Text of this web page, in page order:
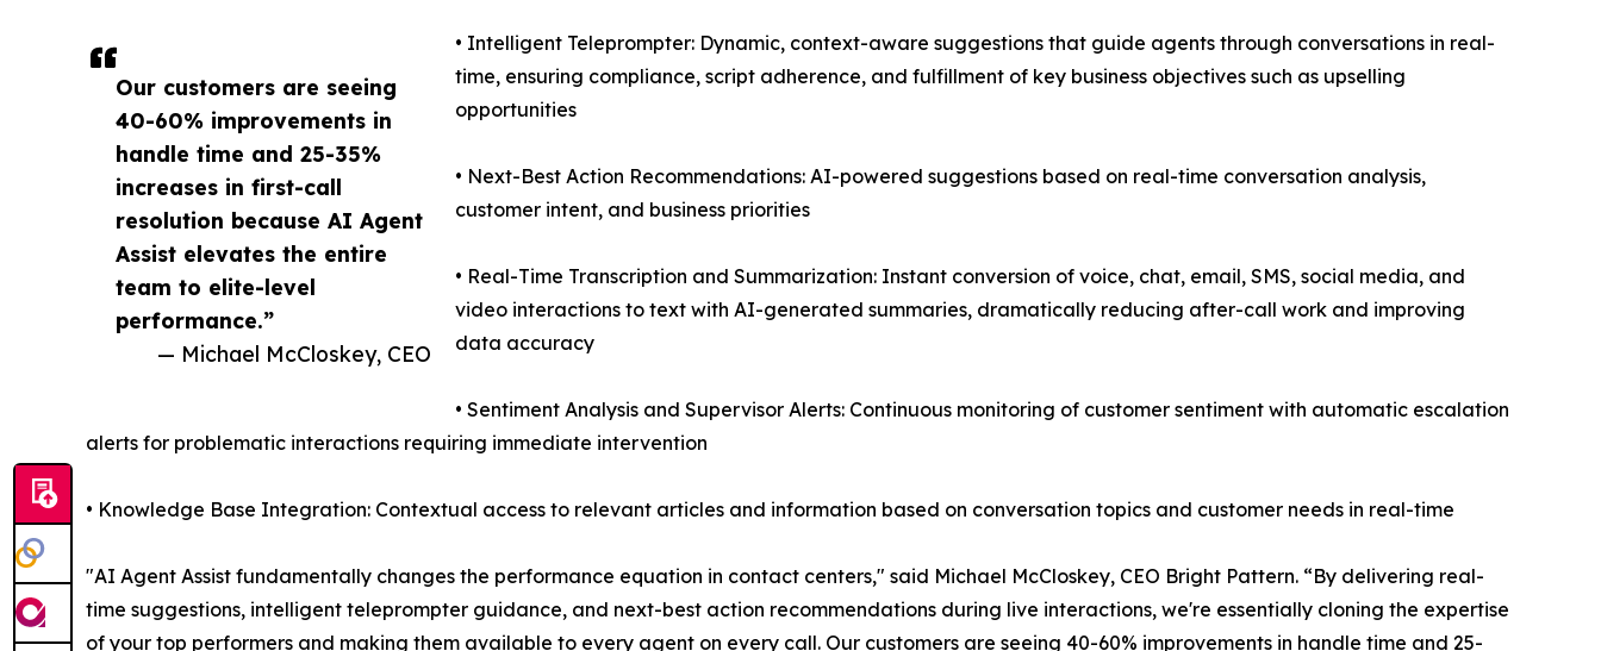
Our customers are seeing
40-60% improvements in
handle time and 25-35%
increases in first-call
resolution because AI Agent
Assist elevates the entire
team to elite-level
performance.”
— Michael McCloskey, CEO
• Intelligent Teleprompter: Dynamic, context-aware suggestions that guide agents through conversations in real-
time, ensuring compliance, script adherence, and fulfillment of key business objectives such as upselling
opportunities
• Next-Best Action Recommendations: AI-powered suggestions based on real-time conversation analysis,
customer intent, and business priorities
• Real-Time Transcription and Summarization: Instant conversion of voice, chat, email, SMS, social media, and
video interactions to text with AI-generated summaries, dramatically reducing after-call work and improving
data accuracy
• Sentiment Analysis and Supervisor Alerts: Continuous monitoring of customer sentiment with automatic escalation
alerts for problematic interactions requiring immediate intervention
• Knowledge Base Integration: Contextual access to relevant articles and information based on conversation topics and customer needs in real-time
"AI Agent Assist fundamentally changes the performance equation in contact centers," said Michael McCloskey, CEO Bright Pattern. “By delivering real-
time suggestions, intelligent teleprompter guidance, and next-best action recommendations during live interactions, we're essentially cloning the expertise
of your top performers and making them available to every agent on every call. Our customers are seeing 40-60% improvements in handle time and 25-